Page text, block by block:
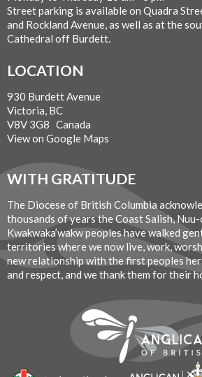
Street parking is available on Quadra
and Rockland Avenue, as well as at the
Cathedral off Burdett.
LOCATION
930 Burdett Avenue
Victoria, BC
V8V 3G8 Canada
View on Google Maps
WITH GRATITUDE
The Diocese of British Columbia
thousands of years the Coast Salish,
Kwakwaka’wakw peoples have walked
territories where we now live, work,
new relationship with the first peoples
and respect, and we thank them for their